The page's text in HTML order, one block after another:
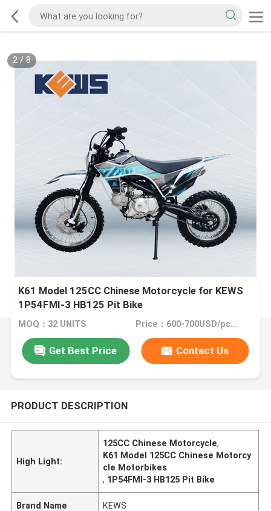
2/ 8
K61 Model 125CC Chinese Motorcycle for KEWS
1P54FMI-3 HB125 Pit Bike
MOQ：32 UNITS Price：600-700USD/pcs FOB CHONGQING
Get Best Price Contact Us
PRODUCT DESCRIPTION
High Light:
125CC Chinese Motorcycle,
K61 Model 125CC Chinese Motorcy
cle Motorbikes
, 1P54FMI-3 HB125 Pit Bike
Brand Name KEWS